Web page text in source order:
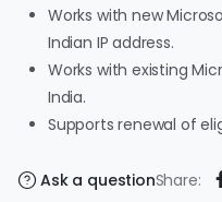
Works with new
Indian IP address.
Works with existing
India.
Supports renewal of
Ask a questionShare: